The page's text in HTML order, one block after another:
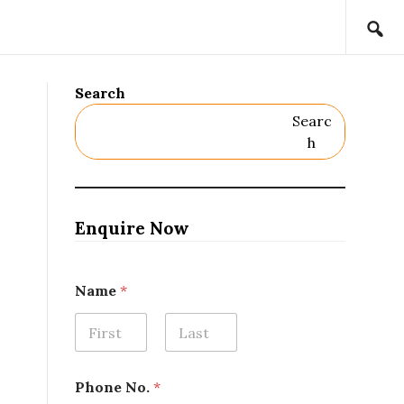
Search
Searc
H
Enquire Now
Name *
Phone No. *